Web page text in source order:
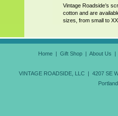
Vintage Roadside’s
cotton and are
sizes, from small to
Home | Gift Shop | About Us
VINTAGE ROADSIDE, LLC | 4207 SE